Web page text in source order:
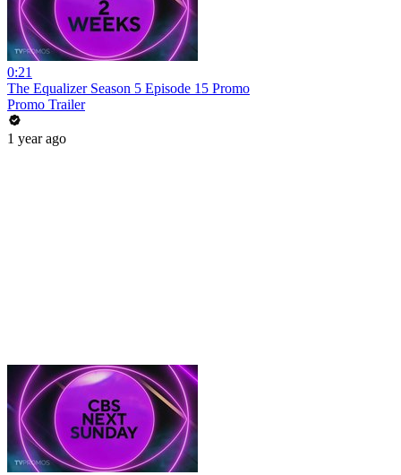
0:21
The Equalizer Season 5 Episode 15 Promo
Promo Trailer
1 year ago